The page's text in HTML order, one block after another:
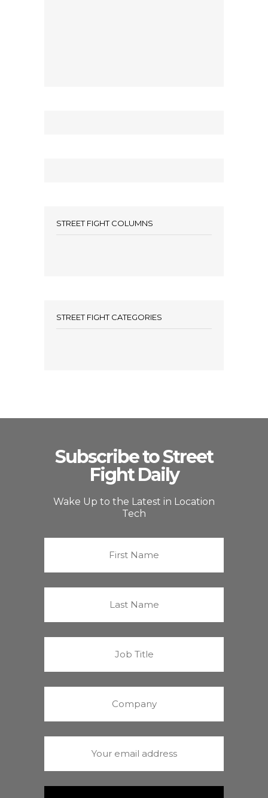
STREET FIGHT COLUMNS
STREET FIGHT CATEGORIES
Subscribe to Street
Fight Daily
Wake Up to the Latest in Location
Tech